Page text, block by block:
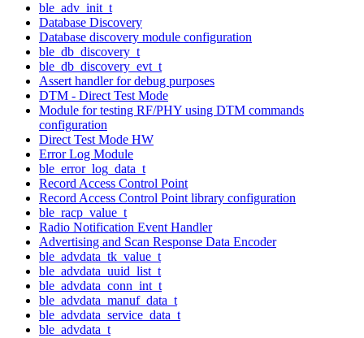
ble_adv_init_t
Database Discovery
Database discovery module configuration
ble_db_discovery_t
ble_db_discovery_evt_t
Assert handler for debug purposes
DTM - Direct Test Mode
Module for testing RF/PHY using DTM commands
configuration
Direct Test Mode HW
Error Log Module
ble_error_log_data_t
Record Access Control Point
Record Access Control Point library configuration
ble_racp_value_t
Radio Notification Event Handler
Advertising and Scan Response Data Encoder
ble_advdata_tk_value_t
ble_advdata_uuid_list_t
ble_advdata_conn_int_t
ble_advdata_manuf_data_t
ble_advdata_service_data_t
ble_advdata_t